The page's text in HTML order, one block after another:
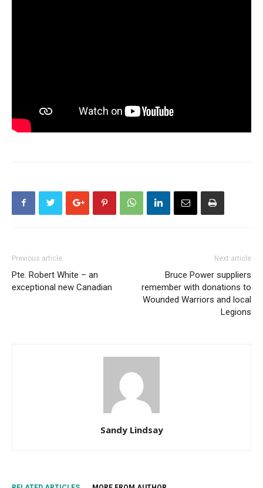
Previous article
Pte. Robert White – an
exceptional new Canadian
Next article
Bruce Power suppliers
remember with donations to
Wounded Warriors and local
Legions
Sandy Lindsay